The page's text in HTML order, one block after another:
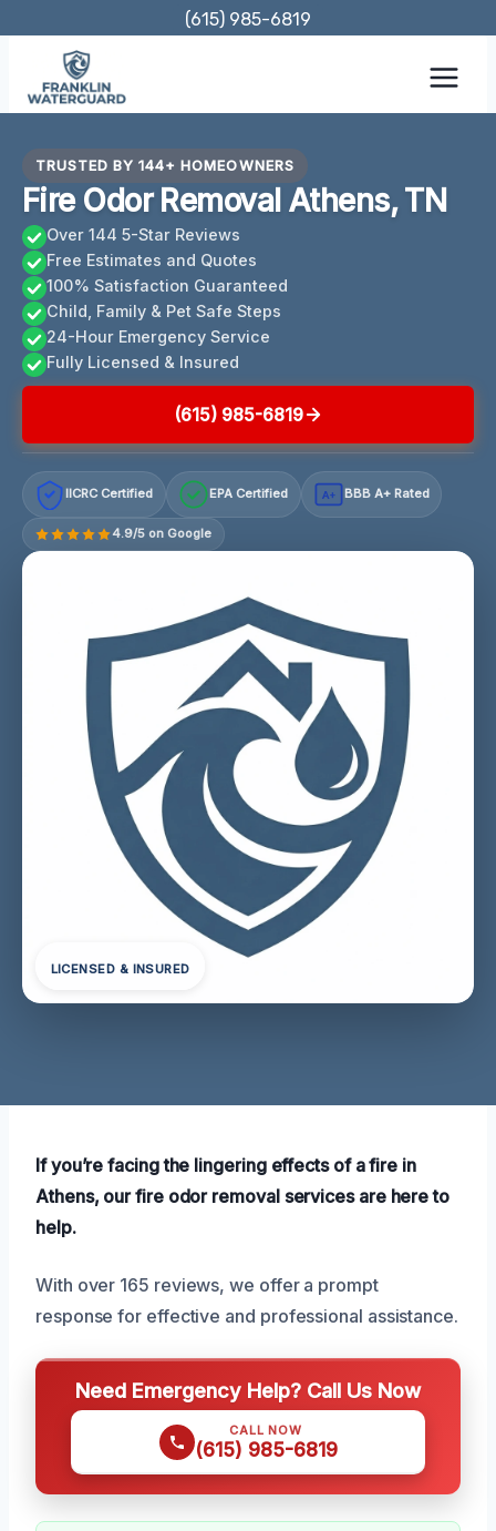
content
(615) 985-6819
TRUSTED BY 144+ HOMEOWNERS
Fire Odor Removal Athens, TN
Over 144 5-Star Reviews
Free Estimates and Quotes
100% Satisfaction Guaranteed
Child, Family & Pet Safe Steps
24-Hour Emergency Service
Fully Licensed & Insured
(615) 985-6819
IICRC Certified EPA Certified A+ BBB A+ Rated
4.9/5 on Google
LICENSED & INSURED
If you’re facing the lingering effects of a fire in
Athens, our fire odor removal services are here to
help.
With over 165 reviews, we offer a prompt
response for effective and professional assistance.
Need Emergency Help? Call Us Now
CALL NOW
(615) 985-6819